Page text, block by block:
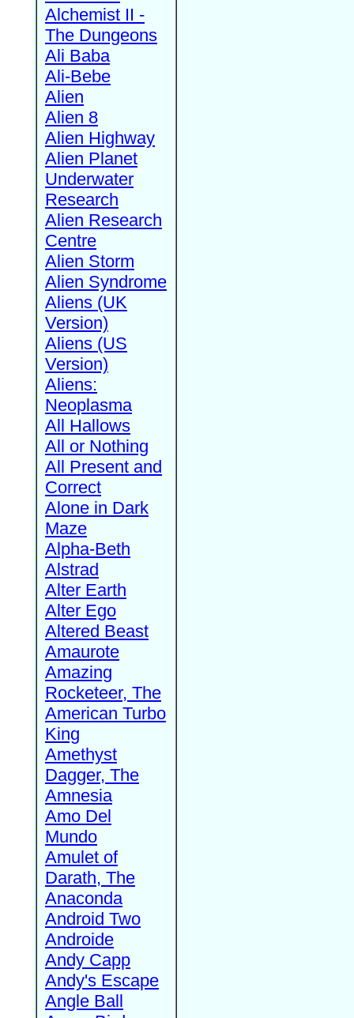
Alchemist II -
The Dungeons
Ali Baba
Ali-Bebe
Alien
Alien 8
Alien Highway
Alien Planet
Underwater
Research
Alien Research
Centre
Alien Storm
Alien Syndrome
Aliens (UK
Version)
Aliens (US
Version)
Aliens:
Neoplasma
All Hallows
All or Nothing
All Present and
Correct
Alone in Dark
Maze
Alpha-Beth
Alstrad
Alter Earth
Alter Ego
Altered Beast
Amaurote
Amazing
Rocketeer, The
American Turbo
King
Amethyst
Dagger, The
Amnesia
Amo Del
Mundo
Amulet of
Darath, The
Anaconda
Android Two
Androide
Andy Capp
Andy's Escape
Angle Ball